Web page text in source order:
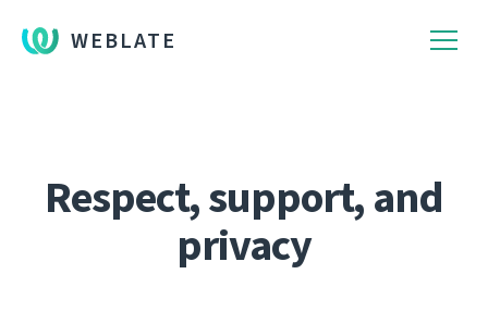
WEBLATE
Respect, support, and
privacy